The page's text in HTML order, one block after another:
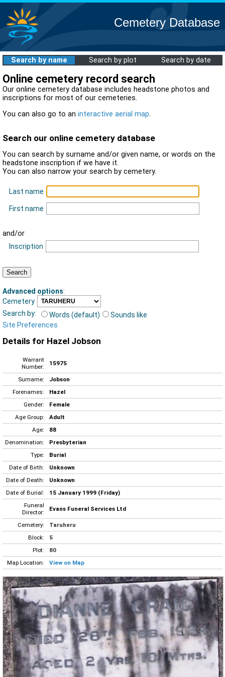
Cemetery Database
Search by name Search by plot Search by date
Online cemetery record search
Our online cemetery database includes headstone photos and
inscriptions for most of our cemeteries.
You can also go to an interactive aerial map.
Search our online cemetery database
You can search by surname and/or given name, or words on the
headstone inscription if we have it.
You can also narrow your search by cemetery.
Last name
First name
and/or
Inscription
Advanced options:
Cemetery
Search by:
Words (default)
Sounds like
Site Preferences
Details for Hazel Jobson
Warrant
Number:
15975
Surname:
Jobson
Forenames:
Hazel
Gender:
Female
Age Group:
Adult
Age:
88
Denomination:
Presbyterian
Type:
Burial
Date of Birth:
Unknown
Date of Death:
Unknown
Date of Burial:
15 January 1999 (Friday)
Funeral
Director:
Evans Funeral Services Ltd
Cemetery:
Taruheru
Block:
5
Plot:
80
Map Location:
View on Map